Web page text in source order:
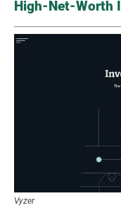
High-Net-Worth
Vyzer